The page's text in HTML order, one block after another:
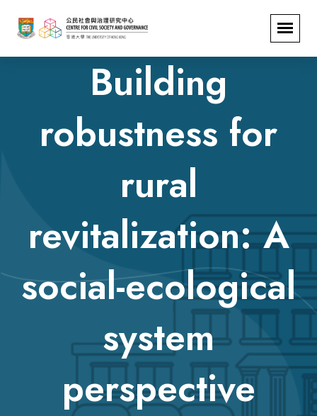
Building
robustness for
rural
revitalization: A
social-ecological
system
perspective